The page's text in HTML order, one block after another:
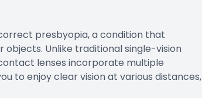
presbyopia, a condition that
Unlike traditional single-vision
lenses incorporate multiple
to enjoy clear vision at various distances,